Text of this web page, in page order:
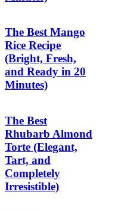
The Best Mango
Rice Recipe
(Bright, Fresh,
and Ready in 20
Minutes)
The Best
Rhubarb Almond
Torte (Elegant,
Tart, and
Completely
Irresistible)